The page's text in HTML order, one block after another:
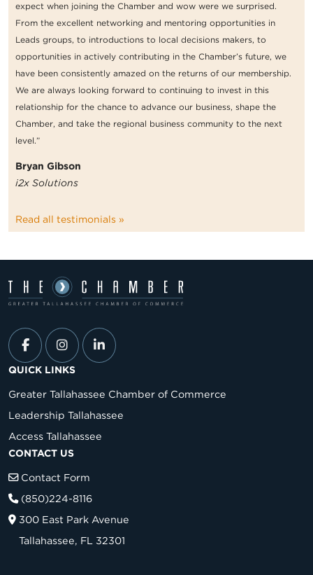
expect when joining the Chamber and wow were we surprised.
From the excellent networking and mentoring opportunities in
Leads groups, to introductions to local decisions makers, to
opportunities in actively contributing in the Chamber’s future, we
have been consistently amazed on the returns of our membership.
We are always looking forward to continuing to invest in this
relationship for the chance to advance our business, shape the
Chamber, and take the regional business community to the next
level.”
Bryan Gibson
i2x Solutions
Read all testimonials »
QUICK LINKS
Greater Tallahassee Chamber of Commerce
Leadership Tallahassee
Access Tallahassee
CONTACT US
Contact Form
(850)224-8116
300 East Park Avenue
Tallahassee, FL 32301